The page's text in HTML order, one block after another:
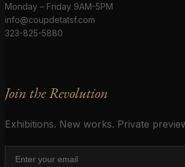
Monday – Friday 9AM-5PM
info@coupdetatsf.com
323-825-5880
Join the Revolution
Exhibitions. New works. Private